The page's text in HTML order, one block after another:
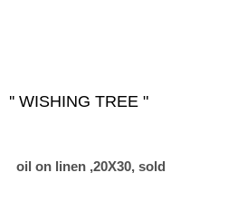
'' WISHING TREE "
oil on linen ,20X30, sold